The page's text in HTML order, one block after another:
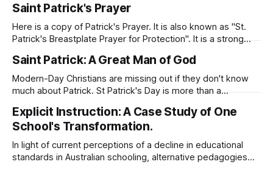
A Christian View - Dr Terry Harding (Educator) 03 Jul
26Podcast Episode · 20twenty · 3 July · 45minApple
Podcasts
Saint Patrick's Prayer
Here is a copy of Patrick's Prayer. It is also known as "St.
Patrick's Breastplate Prayer for Protection". It is a strong
deeply aware of his need for God's presence and
protection as
Saint Patrick: A Great Man of God
Modern-Day Christians are missing out if they don't know
much about Patrick. St Patrick's Day is more than a
story will inspire you as you seek to know God and to serve
Him with
Explicit Instruction: A Case Study of One
School's Transformation.
In light of current perceptions of a decline in educational
standards in Australian schooling, alternative pedagogies